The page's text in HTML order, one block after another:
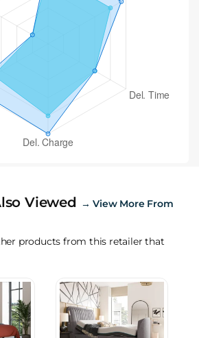
Viewed →View More From
products from this retailer that